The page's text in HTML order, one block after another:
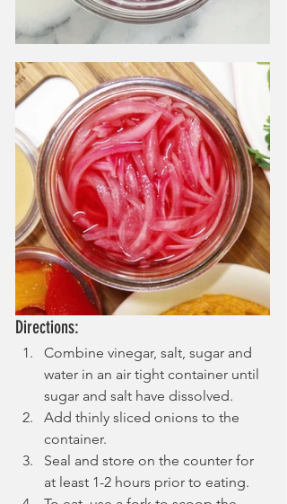
Directions:
Combine vinegar, salt, sugar and
water in an air tight container until
sugar and salt have dissolved.
Add thinly sliced onions to the
container.
Seal and store on the counter for
at least 1-2 hours prior to eating.